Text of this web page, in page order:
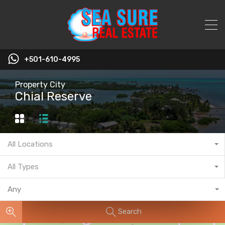
+501-610-4995
Property City
Chial Reserve
All Locations
All Types
Any
Search